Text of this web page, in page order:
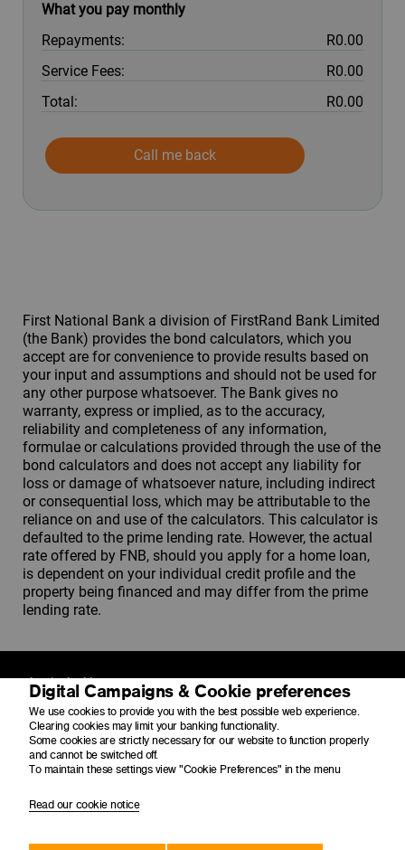
What you pay monthly
Repayments:
R0.00
Service Fees:
R0.00
Total:
R0.00
Call me back
First National Bank a division of FirstRand Bank Limited
(the Bank) provides the bond calculators, which you
accept are for convenience to provide results based on
your input and assumptions and should not be used for
any other purpose whatsoever. The Bank gives no
warranty, express or implied, as to the accuracy,
reliability and completeness of any information,
formulae or calculations provided through the use of the
bond calculators and does not accept any liability for
loss or damage of whatsoever nature, including indirect
or consequential loss, which may be attributable to the
reliance on and use of the calculators. This calculator is
defaulted to the prime lending rate. However, the actual
rate offered by FNB, should you apply for a home loan,
is dependent on your individual credit profile and the
property being financed and may differ from the prime
lending rate.
Physical address
4 Merchant Place
Corner Fredman Drive and Rivonia Road
Sandton
2196
PO Box 650149
2010
Digital Campaigns & Cookie preferences
We use cookies to provide you with the best possible web experience.
Clearing cookies may limit your banking functionality.
Some cookies are strictly necessary for our website to function properly
and cannot be switched off.
To maintain these settings view "Cookie Preferences" in the menu
Read our cookie notice